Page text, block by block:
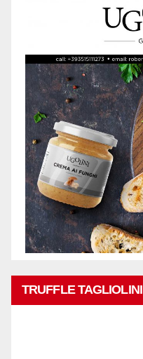
TRUFFLE TAGLIOLINI